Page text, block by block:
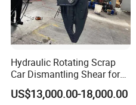
Hydraulic Rotating Scrap
Car Dismantling Shear for
Excavator Old Car Scrap
Metal Recycling Shear
US$13,000.00-18,000.00